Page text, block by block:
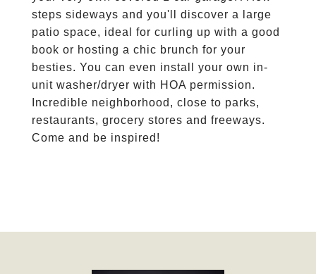
steps sideways and you'll discover a large
patio space, ideal for curling up with a good
book or hosting a chic brunch for your
besties. You can even install your own in-
unit washer/dryer with HOA permission.
Incredible neighborhood, close to parks,
restaurants, grocery stores and freeways.
Come and be inspired!